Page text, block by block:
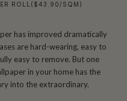
ROLL ($43.90/SQM)
has improved dramatically
are hard-wearing, easy to
easy to remove. But one
in your home has the
into the extraordinary.